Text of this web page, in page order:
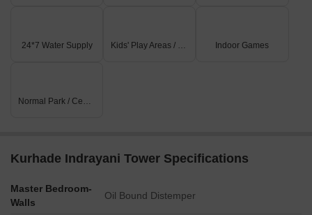
24*7 Water Supply Kids' Play Areas / Sand Pits Indoor Games
Normal Park / Central Green
Kurhade Indrayani Tower Specifications
Master Bedroom-
Walls
Oil Bound Distemper